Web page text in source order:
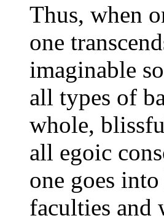
Thus, when
one
imaginable
all types of
whole,
all egoic
one goes
faculties and